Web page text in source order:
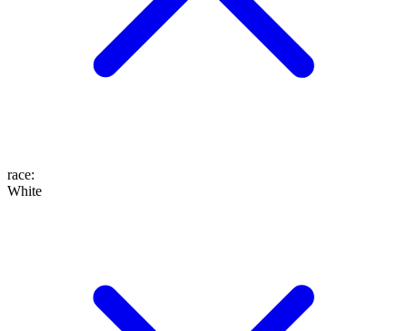
race:
White